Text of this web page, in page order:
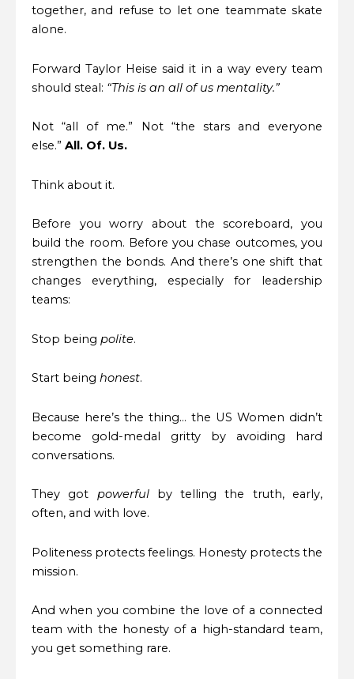
together, and refuse to let one teammate skate
alone.
Forward Taylor Heise said it in a way every team
should steal: “This is an all of us mentality.”
Not “all of me.” Not “the stars and everyone
else.” All. Of. Us.
Think about it.
Before you worry about the scoreboard, you
build the room. Before you chase outcomes, you
strengthen the bonds. And there’s one shift that
changes everything, especially for leadership
teams:
Stop being polite.
Start being honest.
Because here’s the thing… the US Women didn’t
become gold-medal gritty by avoiding hard
conversations.
They got powerfulby telling the truth, early,
often, and with love.
Politeness protects feelings. Honesty protects the
mission.
And when you combine the love of a connected
team with the honesty of a high-standard team,
you get something rare.